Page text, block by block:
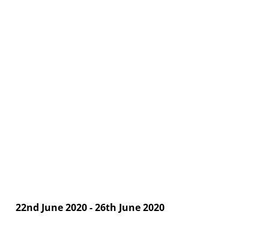
22nd June 2020 - 26th June 2020